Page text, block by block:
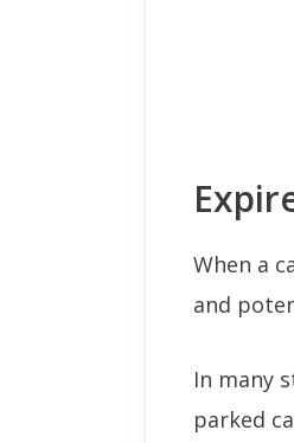
When a
and
In many
parked